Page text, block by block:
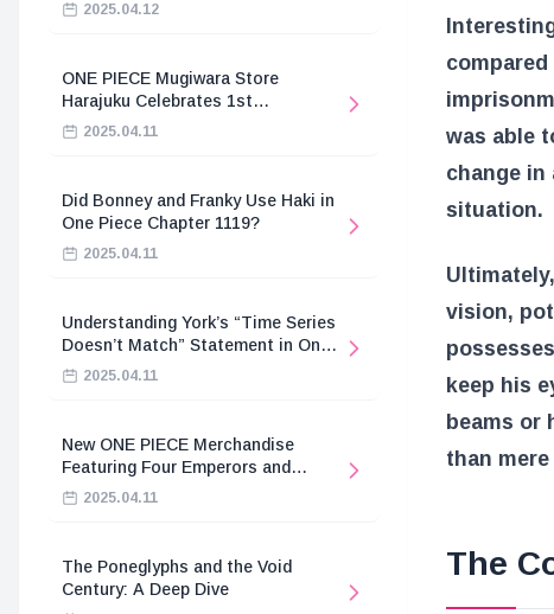
2025.04.12
ONE PIECE Mugiwara Store
Harajuku Celebrates 1st
Anniversary
2025.04.11
Did Bonney and Franky Use Haki in
One Piece Chapter 1119?
2025.04.11
Understanding York’s “Time Series
Doesn’t Match” Statement in One
Piece2025.04.11
New ONE PIECE Merchandise
Featuring Four Emperors and
Revolutionary Army
2025.04.11
The Poneglyphs and the Void
Century: A Deep Dive
was able
change in
situation.
vision,
keep his
beams or
than
The